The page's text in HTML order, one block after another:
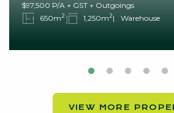
$97,500 P/A + GST + Outgoings
650m2 1,250m2 Warehouse
VIEW MORE